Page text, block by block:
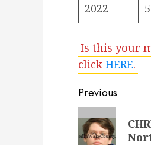
2022
Is this your
click HERE.
Post
Previous
Previous
post: